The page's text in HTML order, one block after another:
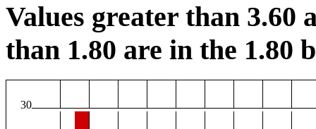
Values greater than 3.60
than 1.80 are in the 1.80
30